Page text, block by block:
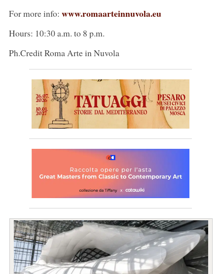
For more info: www.romaarteinnuvola.eu
Hours: 10:30 a.m. to 8 p.m.
Ph.Credit Roma Arte in Nuvola